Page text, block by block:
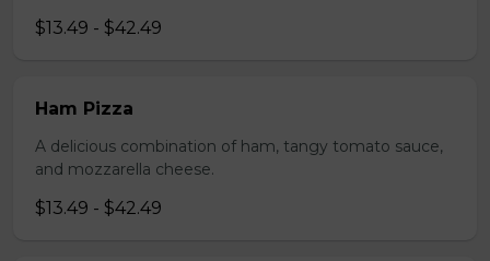
$13.49 - $42.49
Ham Pizza
A delicious combination of ham, tangy tomato sauce,
and mozzarella cheese.
$13.49 - $42.49